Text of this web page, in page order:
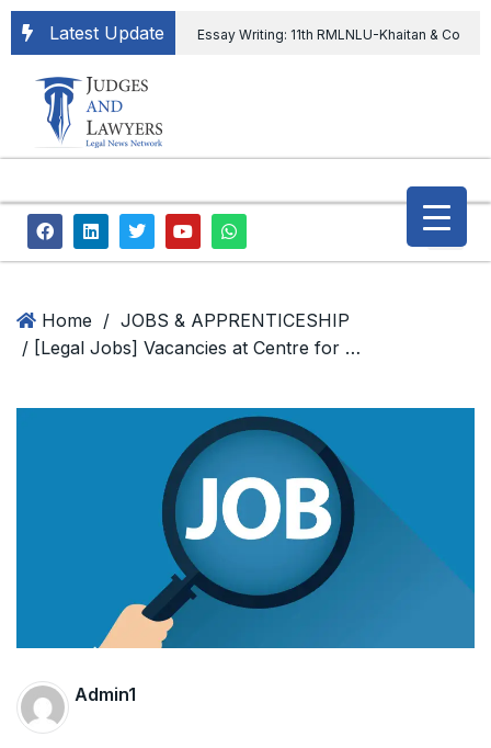
Latest Update Essay Writing: 11th RMLNLU-Khaitan & Co
extending ED Chief tenure are illegal” Supreme
Court permits ED Chief to continue till 31st July
and upheld the validity of ordinance amending
the CVC & DSPE Act
Aviation, Ministry of Civil Aviation
The Supreme Court has issued a notice to
the complainant Purnesh Modi and the Gujarat
government on the petition of Congress leader
Home / JOBS & APPRENTICESHIP
/ [Legal Jobs] Vacancies at Centre for Science, Technology & Society, School of Habitat Studies, Tata Institute of Social Sciences
Admin1